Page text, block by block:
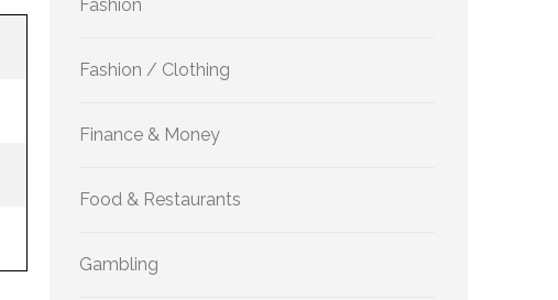
Fashion
Fashion / Clothing
Finance & Money
Food & Restaurants
Gambling